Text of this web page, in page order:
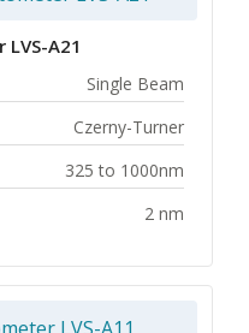
A21
Single Beam
Czerny-Turner
325 to 1000nm
2 nm